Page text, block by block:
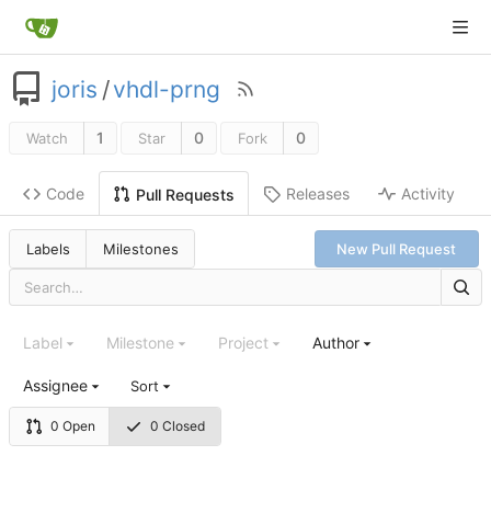
joris /vhdl-prng
Watch 1 Star 0 Fork 0
Code Pull Requests Releases Activity
Labels Milestones New Pull Request
0 Open 0 Closed
Label Milestone Project Author
Assignee Sort